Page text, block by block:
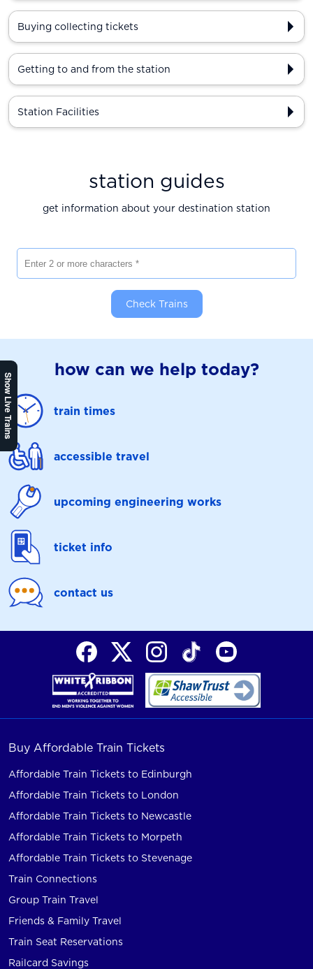
Show Live Trains
Buying collecting tickets
Getting to and from the station
Station Facilities
station guides
get information about your destination station
Check Trains
how can we help today?
train times
accessible travel
upcoming engineering works
ticket info
contact us
Buy Affordable Train Tickets
Affordable Train Tickets to Edinburgh
Affordable Train Tickets to London
Affordable Train Tickets to Newcastle
Affordable Train Tickets to Morpeth
Affordable Train Tickets to Stevenage
Train Connections
Group Train Travel
Friends & Family Travel
Train Seat Reservations
Railcard Savings